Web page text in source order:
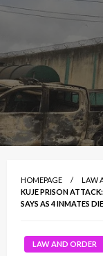
HOMEPAGE
LAW
KUJE PRISON
SAYS AS 4 INMATES
LAW AND ORDER